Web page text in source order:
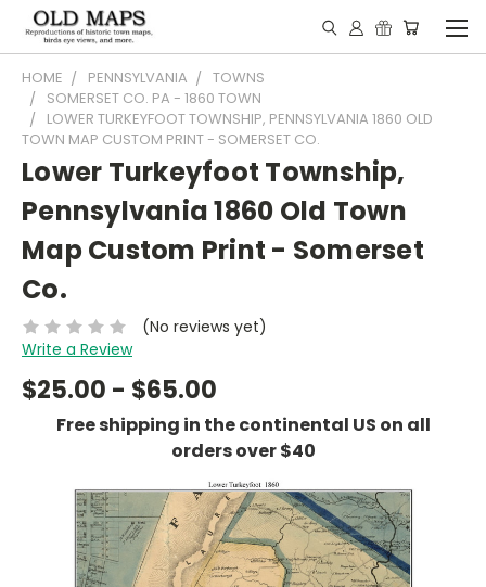
HOME PENNSYLVANIA
TOWNS
SOMERSET CO. PA - 1860 TOWN
LOWER TURKEYFOOT TOWNSHIP, PENNSYLVANIA 1860 OLD
TOWN MAP CUSTOM PRINT - SOMERSET CO.
Lower Turkeyfoot Township,
Pennsylvania 1860 Old Town
Map Custom Print - Somerset
Co.
(No reviews yet)
Write a Review
$25.00 - $65.00
Free shipping in the continental US on all
orders over $40